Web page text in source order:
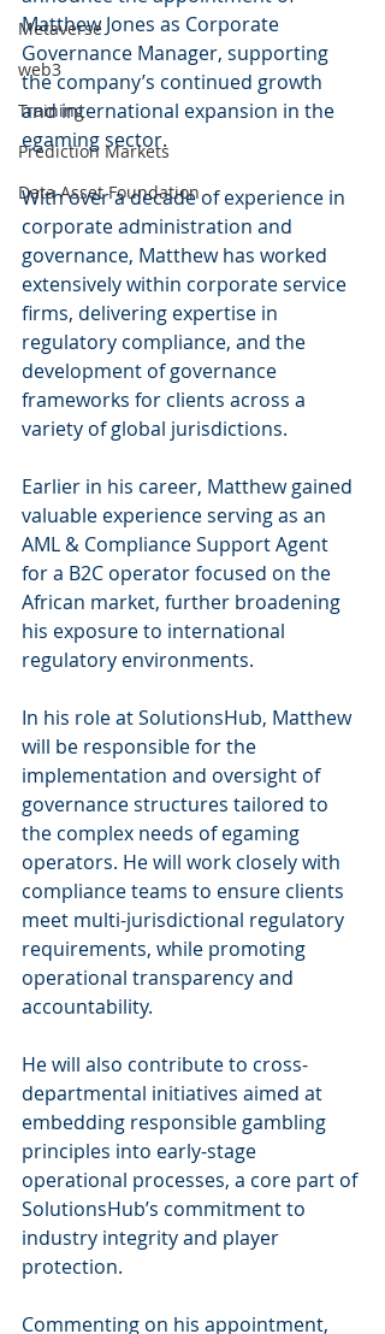
Metaverse
web3
Training
Prediction Markets
Data Asset Foundation
Matthew Jones as Corporate
Governance Manager, supporting
the company’s continued growth
and international expansion in the
egaming sector.
With over a decade of experience in
corporate administration and
governance, Matthew has worked
extensively within corporate service
firms, delivering expertise in
regulatory compliance, and the
development of governance
frameworks for clients across a
variety of global jurisdictions.
Earlier in his career, Matthew gained
valuable experience serving as an
AML & Compliance Support Agent
for a B2C operator focused on the
African market, further broadening
his exposure to international
regulatory environments.
In his role at SolutionsHub, Matthew
will be responsible for the
implementation and oversight of
governance structures tailored to
the complex needs of egaming
operators. He will work closely with
compliance teams to ensure clients
meet multi-jurisdictional regulatory
requirements, while promoting
operational transparency and
accountability.
He will also contribute to cross-
departmental initiatives aimed at
embedding responsible gambling
principles into early-stage
operational processes, a core part of
SolutionsHub’s commitment to
industry integrity and player
protection.
Commenting on his appointment,